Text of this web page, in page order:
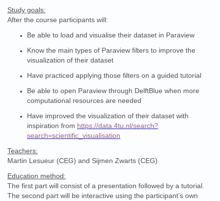
Study goals:
After the course participants will:
Be able to load and visualise their dataset in Paraview
Know the main types of Paraview filters to improve the
visualization of their dataset
Have practiced applying those filters on a guided tutorial
Be able to open Paraview through DelftBlue when more
computational resources are needed
Have improved the visualization of their dataset with
inspiration from https://data.4tu.nl/search?
search=scientific_visualisation
Teachers:
Martin Lesueur (CEG) and Sijmen Zwarts (CEG)
Education method:
The first part will consist of a presentation followed by a tutorial.
The second part will be interactive using the participant’s own